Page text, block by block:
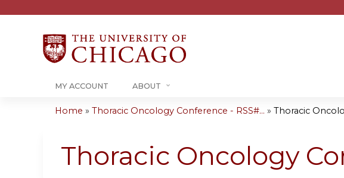
MY ACCOUNT ABOUT
are
Home » Thoracic Oncology Conference - RSS#... » Thoracic
Thoracic Oncology